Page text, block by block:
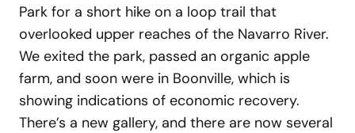
Park for a short hike on a loop trail that
overlooked upper reaches of the Navarro River.
We exited the park, passed an organic apple
farm, and soon were in Boonville, which is
showing indications of economic recovery.
There’s a new gallery, and there are now several